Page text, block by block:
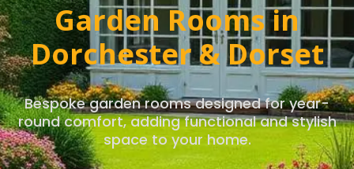
Garden Rooms in
Dorchester & Dorset
Bespoke garden rooms designed for year-
round comfort, adding functional and stylish
space to your home.